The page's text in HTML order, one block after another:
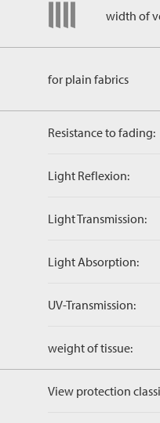
width of
for plain fabrics
Resistance to fading:
Light Reflexion:
Light Transmission:
Light Absorption:
UV-Transmission:
weight of tissue:
View protection